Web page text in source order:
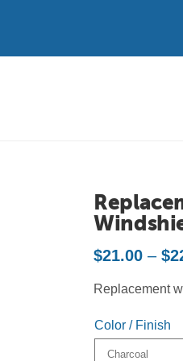
Storefront &
Multi-Stream Waste &
All Products
Precision
Parkview™
ModTec™
$21.00 – $
Replacement
Color / Finish